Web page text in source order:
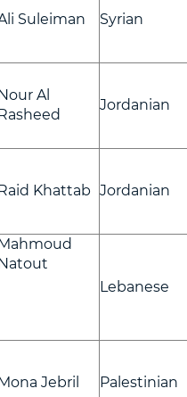
Suleiman Syrian
Al
Jordanian
Khattab Jordanian
Lebanese
Jebril Palestinian